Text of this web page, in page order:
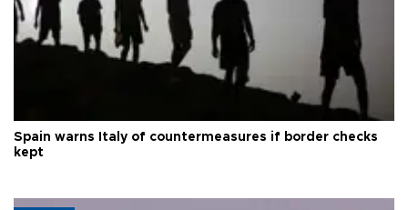
Spain warns Italy of countermeasures if border checks
kept